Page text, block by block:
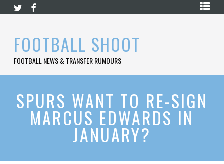
Skip
FOOTBALL SHOOT
FOOTBALL NEWS & TRANSFER RUMOURS
HOME
LEAGUE
LA
SPURS WANT TO RE-SIGN
MARCUS EDWARDS IN
JANUARY?